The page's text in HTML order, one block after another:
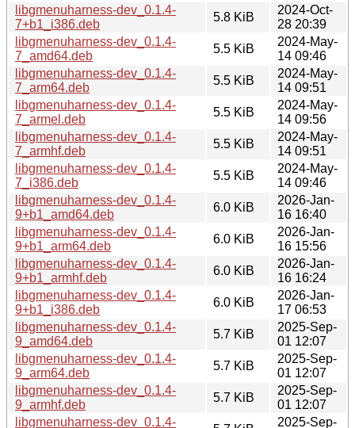
libgmenuharness-dev_0.1.4-
7+b1_i386.deb
5.8 KiB
2024-Oct-
28 20:39
libgmenuharness-dev_0.1.4-
7_amd64.deb
5.5 KiB
2024-May-
14 09:46
libgmenuharness-dev_0.1.4-
7_arm64.deb
5.5 KiB
2024-May-
14 09:51
libgmenuharness-dev_0.1.4-
7_armel.deb
5.5 KiB
2024-May-
14 09:56
libgmenuharness-dev_0.1.4-
7_armhf.deb
5.5 KiB
2024-May-
14 09:51
libgmenuharness-dev_0.1.4-
7_i386.deb
5.5 KiB
2024-May-
14 09:46
libgmenuharness-dev_0.1.4-
9+b1_amd64.deb
6.0 KiB
2026-Jan-
16 16:40
libgmenuharness-dev_0.1.4-
9+b1_arm64.deb
6.0 KiB
2026-Jan-
16 15:56
libgmenuharness-dev_0.1.4-
9+b1_armhf.deb
6.0 KiB
2026-Jan-
16 16:24
libgmenuharness-dev_0.1.4-
9+b1_i386.deb
6.0 KiB
2026-Jan-
17 06:53
libgmenuharness-dev_0.1.4-
9_amd64.deb
5.7 KiB
2025-Sep-
01 12:07
libgmenuharness-dev_0.1.4-
9_arm64.deb
5.7 KiB
2025-Sep-
01 12:07
libgmenuharness-dev_0.1.4-
9_armhf.deb
5.7 KiB
2025-Sep-
01 12:07
libgmenuharness-dev_0.1.4-
2025-Sep-